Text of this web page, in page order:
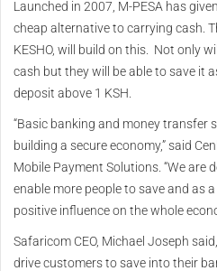
Launched in 2007, M-PESA has
cheap alternative to carrying cash.
KESHO, will build on this. Not only
cash but they will be able to save it
deposit above 1 KSH.
“Basic banking and money transfer
building a secure economy,” said
Mobile Payment Solutions. “We are
enable more people to save and as
positive influence on the whole
Safaricom CEO, Michael Joseph
drive customers to save into their